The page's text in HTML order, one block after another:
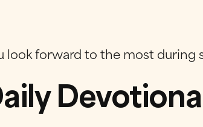
look forward to the most during
Devotional